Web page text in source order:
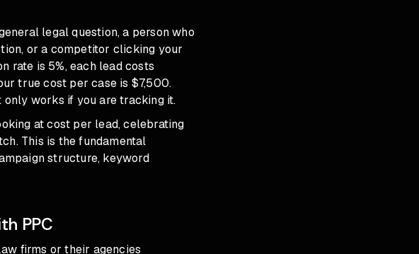
legal question, a person who
or a competitor clicking your
rate is 5%, each lead costs
true cost per case is $7,500.
works if you are tracking it.
at cost per lead, celebrating
This is the fundamental
structure, keyword
PPC
firms or their agencies